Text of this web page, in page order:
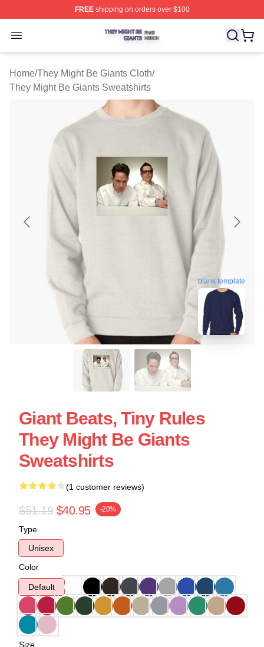
FREEshipping on orders over $100
Open menu
They Might Be Giants Shop ⚡️ Officially Licensed They
Home/They Might Be Giants Cloth/
They Might Be Giants Sweatshirts
blank template
Giant Beats, Tiny Rules
They Might Be Giants
Sweatshirts
(1 customer reviews)
$51.19 $40.95 -20%
Type
Unisex
Color
Default
Size